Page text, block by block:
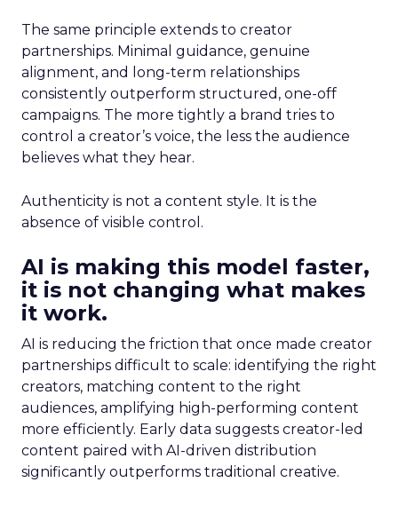
The same principle extends to creator
partnerships. Minimal guidance, genuine
alignment, and long-term relationships
consistently outperform structured, one-off
campaigns. The more tightly a brand tries to
control a creator’s voice, the less the audience
believes what they hear.
Authenticity is not a content style. It is the
absence of visible control.
AI is making this model faster,
it is not changing what makes
it work.
AI is reducing the friction that once made creator
partnerships difficult to scale: identifying the right
creators, matching content to the right
audiences, amplifying high-performing content
more efficiently. Early data suggests creator-led
content paired with AI-driven distribution
significantly outperforms traditional creative.